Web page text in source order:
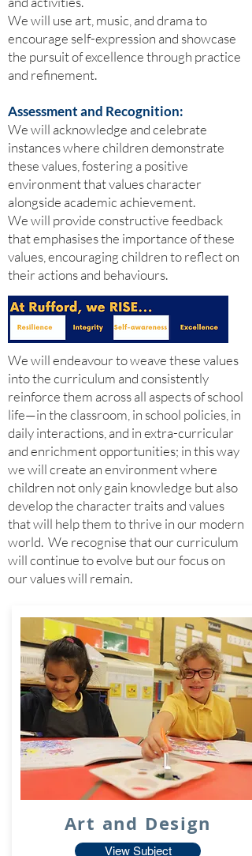
We will use art, music, and drama to
encourage self-expression and showcase
the pursuit of excellence through practice
and refinement.
Assessment and Recognition:
We will acknowledge and celebrate
instances where children demonstrate
these values, fostering a positive
environment that values character
alongside academic achievement.
We will provide constructive feedback
that emphasises the importance of these
values, encouraging children to reflect on
their actions and behaviours.
We will endeavour to weave these values
into the curriculum and consistently
reinforce them across all aspects of school
life—in the classroom, in school policies, in
daily interactions, and in extra-curricular
and enrichment opportunities; in this way
we will create an environment where
children not only gain knowledge but also
develop the character traits and values
that will help them to thrive in our modern
world. We recognise that our curriculum
will continue to evolve but our focus on
our values will remain.
Art and Design
View Subject